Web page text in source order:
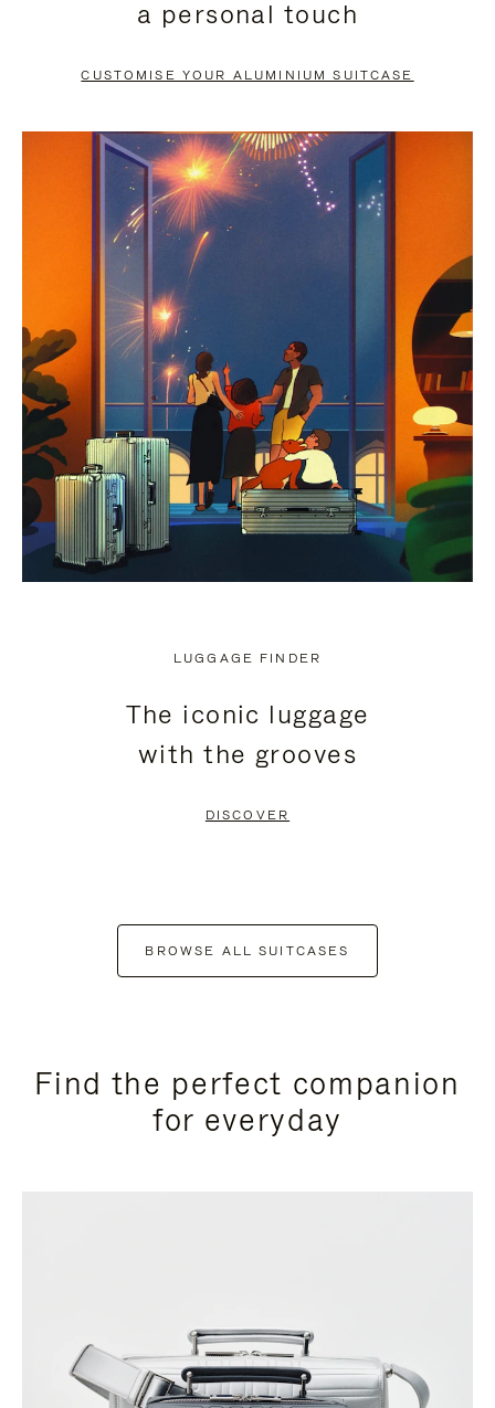
PAUSE
TO
UNMUTE
a personal touch
CUSTOMISE YOUR ALUMINIUM SUITCASE
LUGGAGE FINDER
The iconic luggage
with the grooves
DISCOVER
BROWSE ALL SUITCASES
Find the perfect companion
for everyday